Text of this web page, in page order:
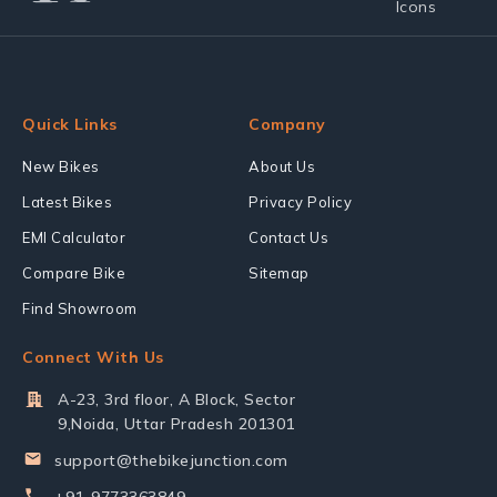
Quick Links
New Bikes
Latest Bikes
EMI Calculator
Compare Bike
Find Showroom
Company
About Us
Privacy Policy
Contact Us
Sitemap
Connect With Us
A-23, 3rd floor, A Block, Sector
9,Noida, Uttar Pradesh 201301
support@thebikejunction.com